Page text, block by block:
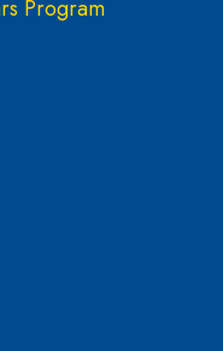
Program